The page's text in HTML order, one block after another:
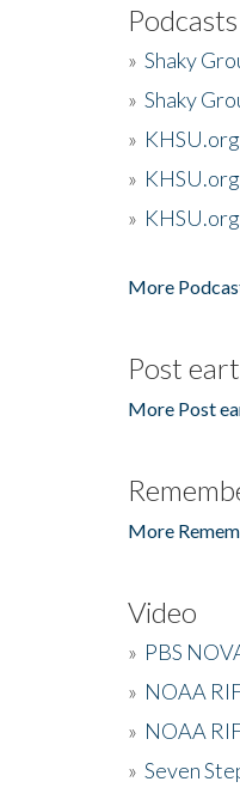
Podcasts
» Shaky
» Shaky
»
»
»
More
Post
More Post
More
Video
» PBS
» NOAA
» NOAA
» Seven